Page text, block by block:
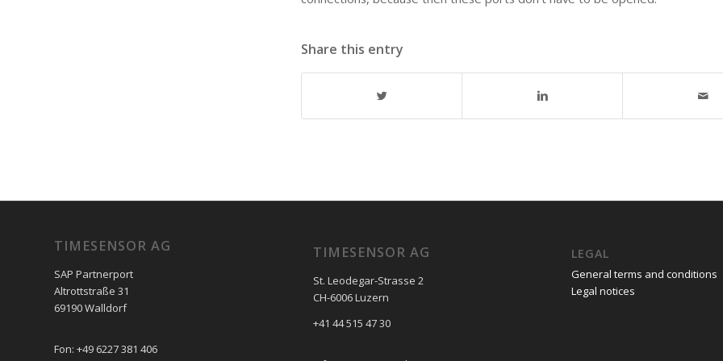
Share this entry
TIMESENSOR AG
SAP Partnerport
Altrottstraße 31
69190 Walldorf
Fon: +49 6227 381 406
TIMESENSOR AG
St. Leodegar-Strasse 2
CH-6006 Luzern
+41 44 515 47 30
LEGAL
General terms and conditions
Legal notices